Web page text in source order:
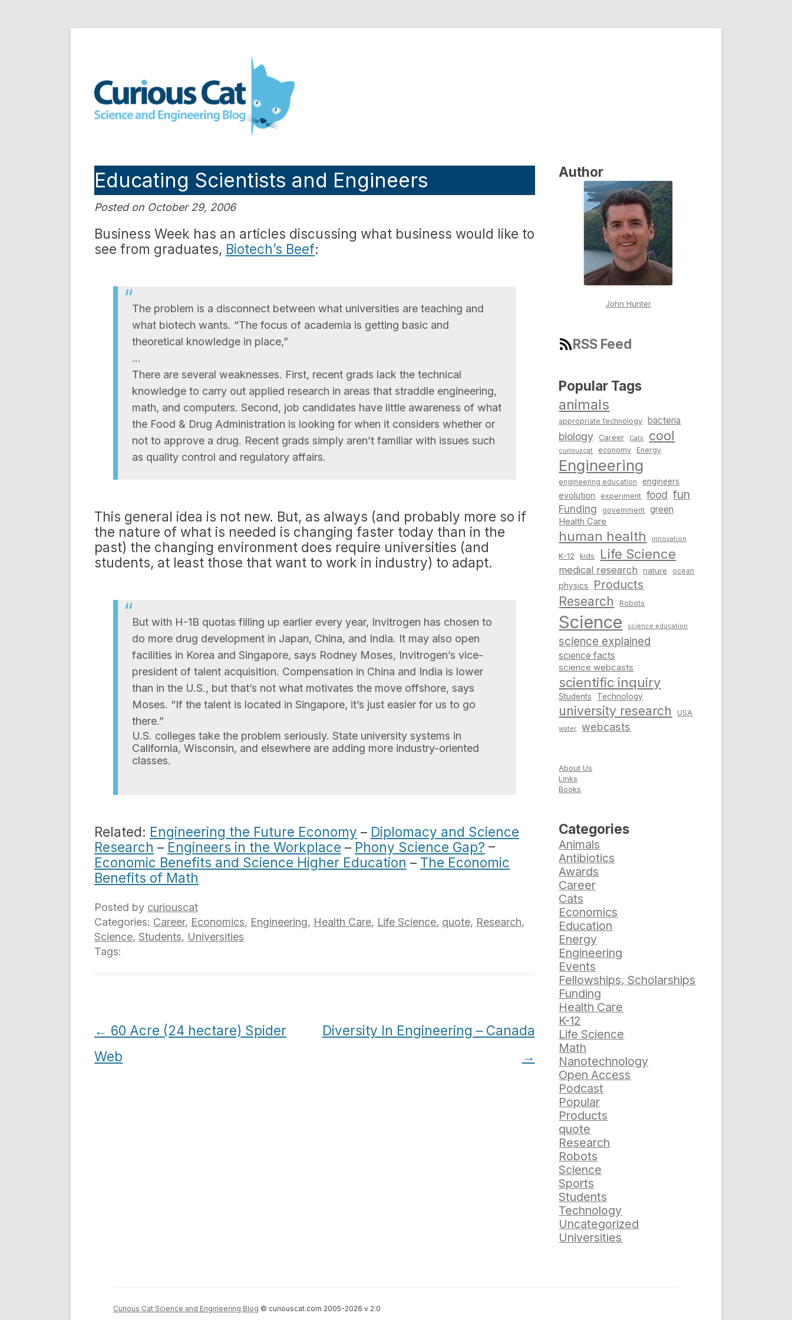
Curious Cat Science and Engineering blog
Educating Scientists and Engineers
Posted on October 29, 2006
Business Week has an articles discussing what business would like to
see from graduates, Biotech’s Beef:
The problem is a disconnect between what universities are teaching and
what biotech wants. “The focus of academia is getting basic and
theoretical knowledge in place,”
…
There are several weaknesses. First, recent grads lack the technical
knowledge to carry out applied research in areas that straddle engineering,
math, and computers. Second, job candidates have little awareness of what
the Food & Drug Administration is looking for when it considers whether or
not to approve a drug. Recent grads simply aren’t familiar with issues such
as quality control and regulatory affairs.
This general idea is not new. But, as always (and probably more so if
the nature of what is needed is changing faster today than in the
past) the changing environment does require universities (and
students, at least those that want to work in industry) to adapt.
But with H-1B quotas filling up earlier every year, Invitrogen has chosen to
do more drug development in Japan, China, and India. It may also open
facilities in Korea and Singapore, says Rodney Moses, Invitrogen’s vice-
president of talent acquisition. Compensation in China and India is lower
than in the U.S., but that’s not what motivates the move offshore, says
Moses. “If the talent is located in Singapore, it’s just easier for us to go
there.”
U.S. colleges take the problem seriously. State university systems in
California, Wisconsin, and elsewhere are adding more industry-oriented
classes.
Related: Engineering the Future Economy – Diplomacy and Science
Research – Engineers in the Workplace – Phony Science Gap? –
Economic Benefits and Science Higher Education – The Economic
Benefits of Math
Posted by curiouscat
Categories: Career, Economics, Engineering, Health Care, Life Science, quote, Research,
Science, Students, Universities
Tags:
Post
navigation
← 60 Acre (24 hectare) Spider
Web
Diversity In Engineering – Canada
→
Author
John Hunter
RSS Feed
Popular Tags
animals
appropriate technology bacteria
biology Career Cats cool
curiouscat economy Energy
Engineering
engineering education engineers
evolution experiment food fun
Funding government green
Health Care
human health innovation
K-12 kids Life Science
medical research nature ocean
physics Products
Research Robots
Science science education
science explained
science facts
science webcasts
scientific inquiry
Students Technology
university research USA
water webcasts
About Us
Links
Books
Categories
Animals
Antibiotics
Awards
Career
Cats
Economics
Education
Energy
Engineering
Events
Fellowships, Scholarships
Funding
Health Care
K-12
Life Science
Math
Nanotechnology
Open Access
Podcast
Popular
Products
quote
Research
Robots
Science
Sports
Students
Technology
Uncategorized
Universities
Curious Cat Science and Engineering Blog © curiouscat.com 2005-2026 v 2.0